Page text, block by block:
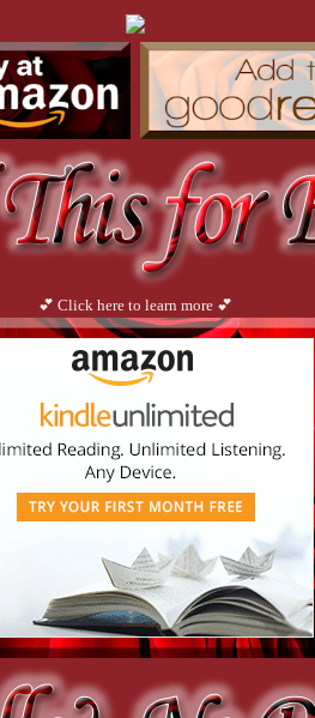
rule out innocent mistakes.
but all the adrenaline that moved me this
in bed? Or run for the front door screaming
💕 Click here to learn more 💕